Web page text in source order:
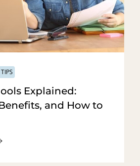
Explained:
and How to